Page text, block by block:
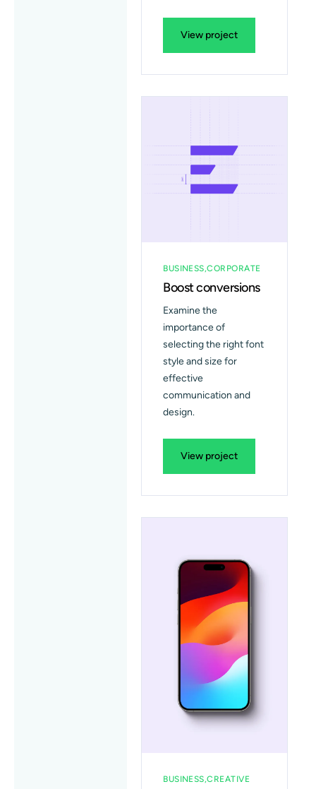
View project
BUSINESS CORPORATE
Boost conversions
Examine the
importance of
selecting the right font
style and size for
effective
communication and
design.
View project
BUSINESS CREATIVE